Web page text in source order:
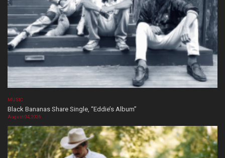
MUSIC
Black Bananas Share Single, “Eddie’s Album”
August 04, 2026